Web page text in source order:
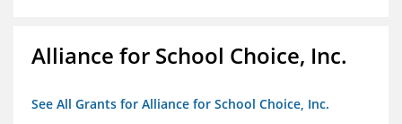
Alliance for School Choice, Inc.
See All Grants for Alliance for School Choice, Inc.